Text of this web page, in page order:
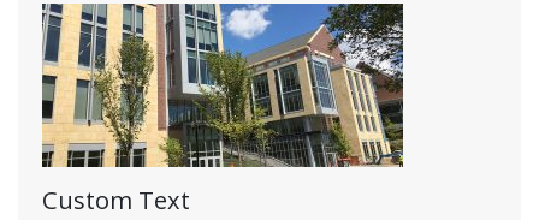
Custom Text